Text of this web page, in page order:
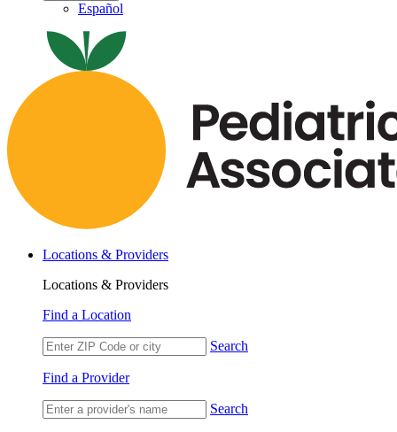
Español
Locations & Providers
Locations & Providers
Find a Location
Search
Find a Provider
Search